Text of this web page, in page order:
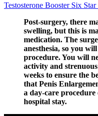
Testosterone Booster Six
Post-surgery, there
swelling, but this is
medication. The
anesthesia, so you
procedure. You will
activity and
weeks to ensure the
that Penis
a day-care
hospital stay.